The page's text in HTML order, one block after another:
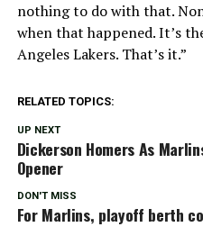
nothing to do with that.
when that happened. It’s
Angeles Lakers. That’s it.”
RELATED TOPICS:
UP NEXT
Dickerson Homers As
Opener
DON'T MISS
For Marlins, playoff berth